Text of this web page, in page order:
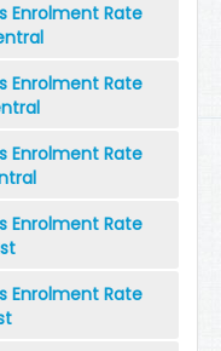
Enrolment Rate
Enrolment Rate
Enrolment Rate
Enrolment Rate
Enrolment Rate